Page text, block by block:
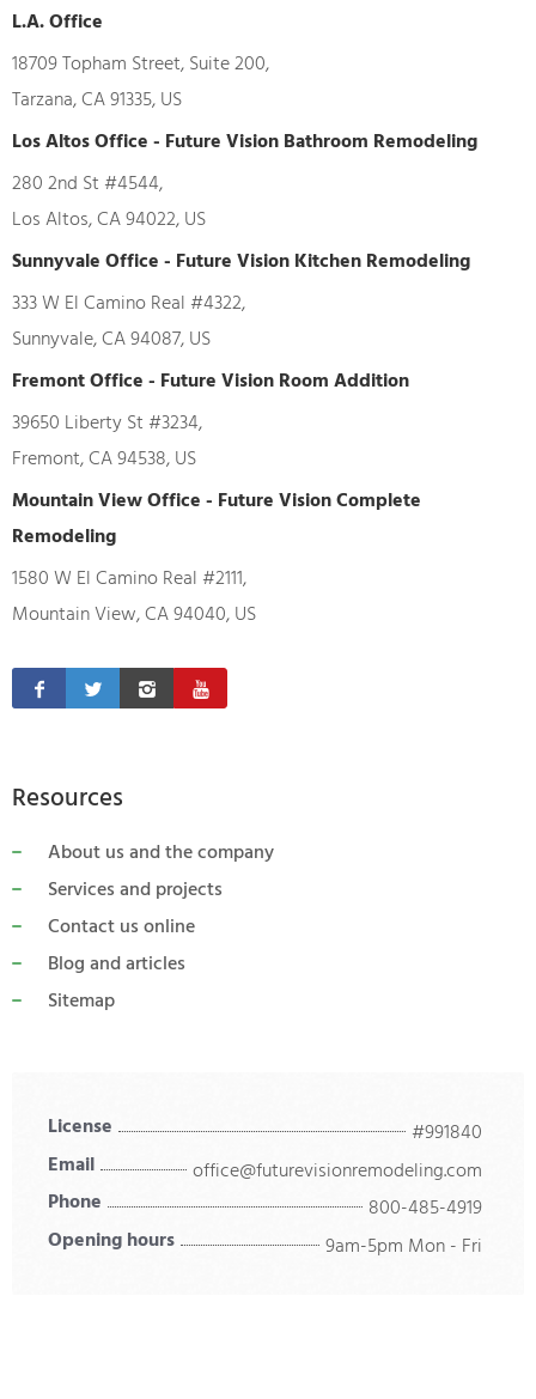
L.A. Office
18709 Topham Street, Suite 200,
Tarzana, CA 91335, US
Los Altos Office - Future Vision Bathroom Remodeling
280 2nd St #4544,
Los Altos, CA 94022, US
Sunnyvale Office - Future Vision Kitchen Remodeling
333 W El Camino Real #4322,
Sunnyvale, CA 94087, US
Fremont Office - Future Vision Room Addition
39650 Liberty St #3234,
Fremont, CA 94538, US
Mountain View Office - Future Vision Complete
Remodeling
1580 W El Camino Real #2111,
Mountain View, CA 94040, US
Resources
About us and the company
Services and projects
Contact us online
Blog and articles
Sitemap
License
#991840
Email
office@futurevisionremodeling.com
Phone
800-485-4919
Opening hours
9am-5pm Mon - Fri